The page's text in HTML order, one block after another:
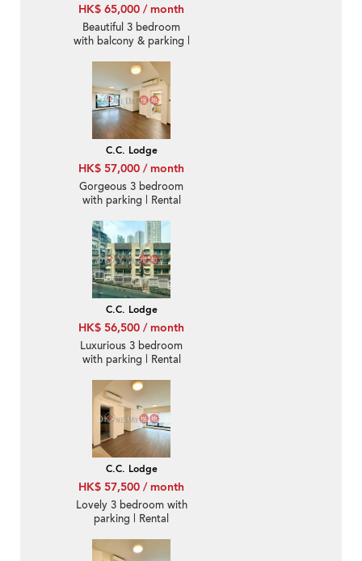
HK$ 65,000 / month
Beautiful 3 bedroom
with balcony & parking |
C.C. Lodge
HK$ 57,000 / month
Gorgeous 3 bedroom
with parking | Rental
C.C. Lodge
HK$ 56,500 / month
Luxurious 3 bedroom
with parking | Rental
C.C. Lodge
HK$ 57,500 / month
Lovely 3 bedroom with
parking | Rental